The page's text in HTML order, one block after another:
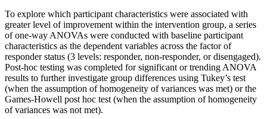
To explore which participant characteristics were associated with
greater level of improvement within the intervention group, a series
of one-way ANOVAs were conducted with baseline participant
characteristics as the dependent variables across the factor of
responder status (3 levels: responder, non-responder, or disengaged).
Post-hoc testing was completed for significant or trending ANOVA
results to further investigate group differences using Tukey’s test
(when the assumption of homogeneity of variances was met) or the
Games-Howell post hoc test (when the assumption of homogeneity
of variances was not met).